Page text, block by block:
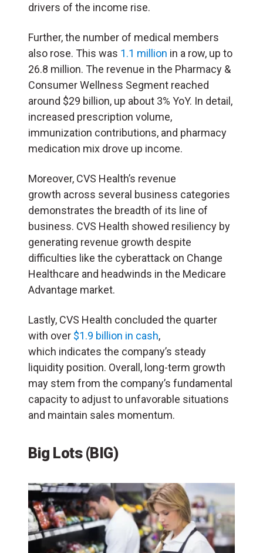
drivers of the income rise.
Further, the number of medical members
also rose. This was 1.1 million in a row, up to
26.8 million. The revenue in the Pharmacy &
Consumer Wellness Segment reached
around $29 billion, up about 3% YoY. In detail,
increased prescription volume,
immunization contributions, and pharmacy
medication mix drove up income.
Moreover, CVS Health’s revenue
growth across several business categories
demonstrates the breadth of its line of
business. CVS Health showed resiliency by
generating revenue growth despite
difficulties like the cyberattack on Change
Healthcare and headwinds in the Medicare
Advantage market.
Lastly, CVS Health concluded the quarter
with over $1.9 billion in cash,
which indicates the company’s steady
liquidity position. Overall, long-term growth
may stem from the company’s fundamental
capacity to adjust to unfavorable situations
and maintain sales momentum.
Big Lots (BIG)